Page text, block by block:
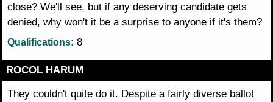
close? We'll see, but if any deserving candidate gets
denied, why won't it be a surprise to anyone if it's them?
Qualifications: 8
ROCOL HARUM
They couldn't quite do it. Despite a fairly diverse ballot